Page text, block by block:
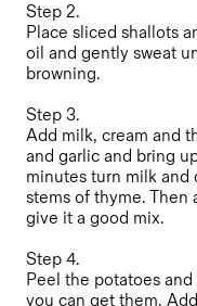
Step 2.
Place sliced shallots
oil and gently sweat
browning.
Step 3.
Add milk, cream and
and garlic and bring
minutes turn milk and
stems of thyme. Then
give it a good mix.
Step 4.
Peel the potatoes
you can get them.